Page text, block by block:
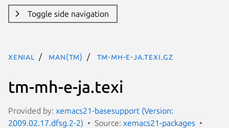
Toggle side navigation
xenial man(tm) tm-mh-e-ja.texi.gz
tm-mh-e-ja.texi
Provided by: xemacs21-basesupport (Version:
2009.02.17.dfsg.2-2)
Source: xemacs21-packages